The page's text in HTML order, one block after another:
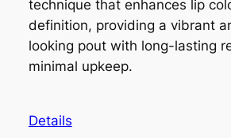
technique that enhances lip
definition, providing a vibrant
looking pout with long-lasting
minimal upkeep.
Details